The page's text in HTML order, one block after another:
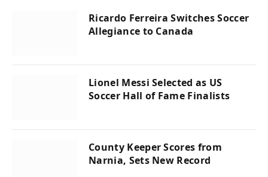
Ricardo Ferreira Switches Soccer
Allegiance to Canada
Lionel Messi Selected as US
Soccer Hall of Fame Finalists
County Keeper Scores from
Narnia, Sets New Record